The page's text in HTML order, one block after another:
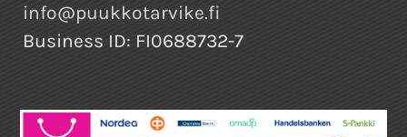
info@puukkotarvike.fi
Business ID: FI0688732-7